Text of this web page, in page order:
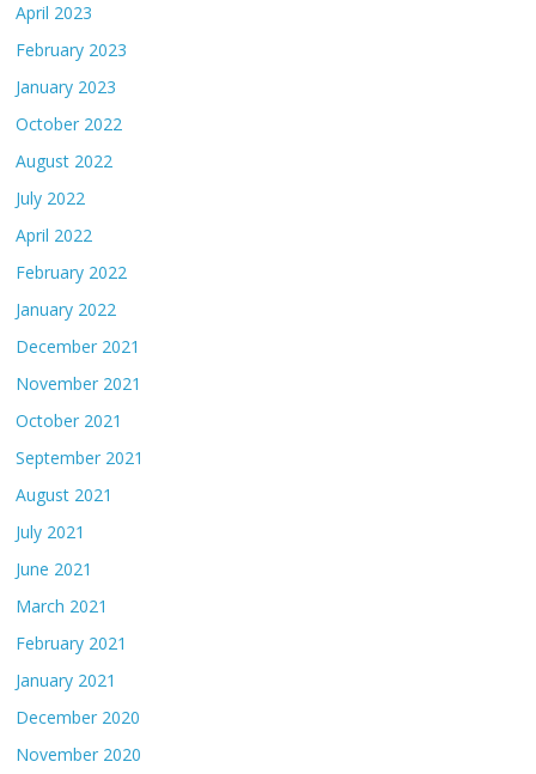
April 2023
February 2023
January 2023
October 2022
August 2022
July 2022
April 2022
February 2022
January 2022
December 2021
November 2021
October 2021
September 2021
August 2021
July 2021
June 2021
March 2021
February 2021
January 2021
December 2020
November 2020